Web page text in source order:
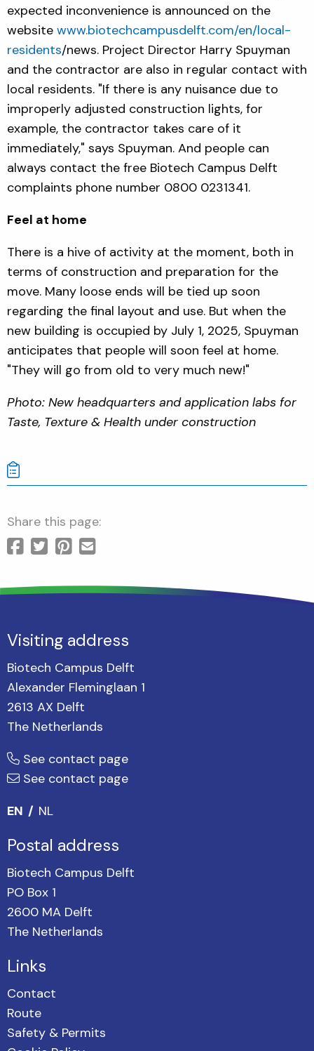
expected inconvenience is announced on the
website www.biotechcampusdelft.com/en/local-
residents/news. Project Director Harry Spuyman
and the contractor are also in regular contact with
local residents. "If there is any nuisance due to
improperly adjusted construction lights, for
example, the contractor takes care of it
immediately," says Spuyman. And people can
always contact the free Biotech Campus Delft
complaints phone number 0800 0231341.
Feel at home
There is a hive of activity at the moment, both in
terms of construction and preparation for the
move. Many loose ends will be tied up soon
regarding the final layout and use. But when the
new building is occupied by July 1, 2025, Spuyman
anticipates that people will soon feel at home.
"They will go from old to very much new!"
Photo: New headquarters and application labs for
Taste, Texture & Health under construction
Share this page:
Visiting address
Biotech Campus Delft
Alexander Fleminglaan 1
2613 AX Delft
The Netherlands
See contact page
See contact page
EN
NL
Postal address
Biotech Campus Delft
PO Box 1
2600 MA Delft
The Netherlands
Links
Contact
Route
Safety & Permits